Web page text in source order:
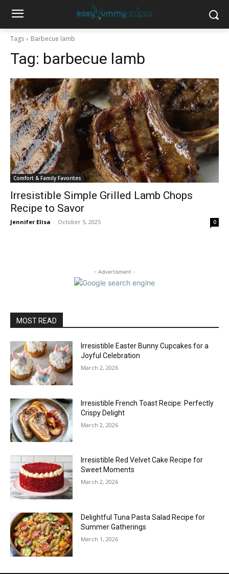
Tags Barbecue lamb
Tag: barbecue lamb
Comfort & Family Favorites
Irresistible Simple Grilled Lamb Chops
Recipe to Savor
Jennifer Elisa - October 5, 2025 0
- Advertisment -
MOST READ
Irresistible Easter Bunny Cupcakes for a
Joyful Celebration
March 2, 2026
Irresistible French Toast Recipe: Perfectly
Crispy Delight
March 2, 2026
Irresistible Red Velvet Cake Recipe for
Sweet Moments
March 2, 2026
Delightful Tuna Pasta Salad Recipe for
Summer Gatherings
March 1, 2026